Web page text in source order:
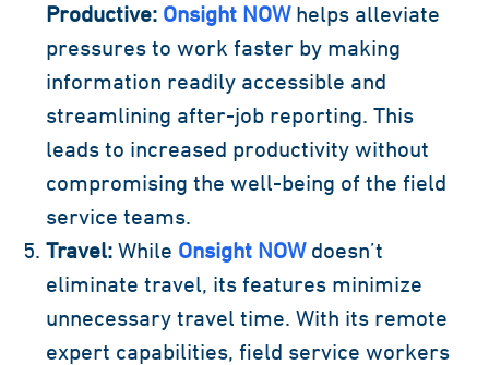
Productive: Onsight NOWhelps alleviate
pressures to work faster by making
information readily accessible and
streamlining after-job reporting. This
leads to increased productivity without
compromising the well-being of the field
service teams.
Travel: While Onsight NOW doesn’t
eliminate travel, its features minimize
unnecessary travel time. With its remote
expert capabilities, field service workers